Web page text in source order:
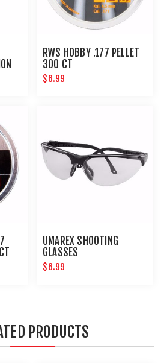
RWS HOBBY .177 PELLET
300 CT
$6.99
UMAREX SHOOTING
GLASSES
$6.99
PRODUCTS